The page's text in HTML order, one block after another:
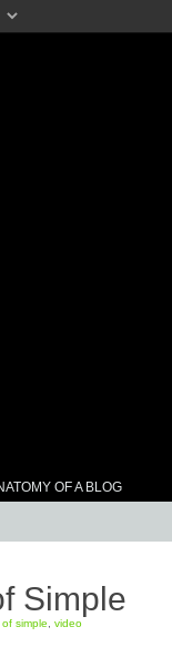
OF A BLOG
Simple
simple video